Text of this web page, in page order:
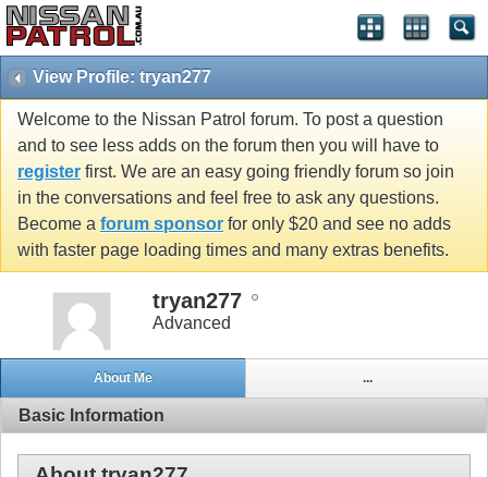
View Profile: tryan277
Welcome to the Nissan Patrol forum. To post a question
and to see less adds on the forum then you will have to
register first. We are an easy going friendly forum so join
in the conversations and feel free to ask any questions.
Become a forum sponsor for only $20 and see no adds
with faster page loading times and many extras benefits.
tryan277
Advanced
About Me ...
Basic Information